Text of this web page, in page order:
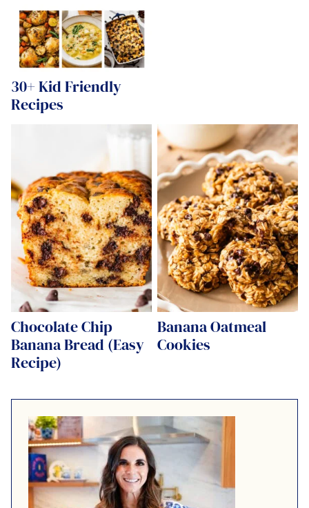
30+ Kid Friendly
Recipes
Chocolate Chip
Banana Bread (Easy
Recipe)
Banana Oatmeal
Cookies